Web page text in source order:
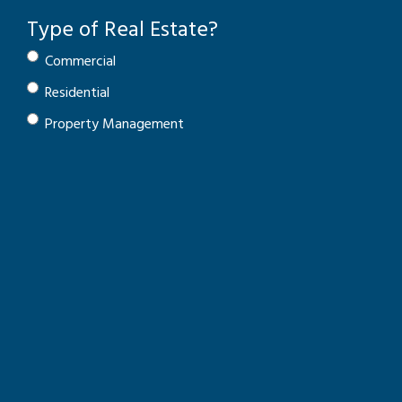
Type of Real Estate?
Commercial
Residential
Property Management